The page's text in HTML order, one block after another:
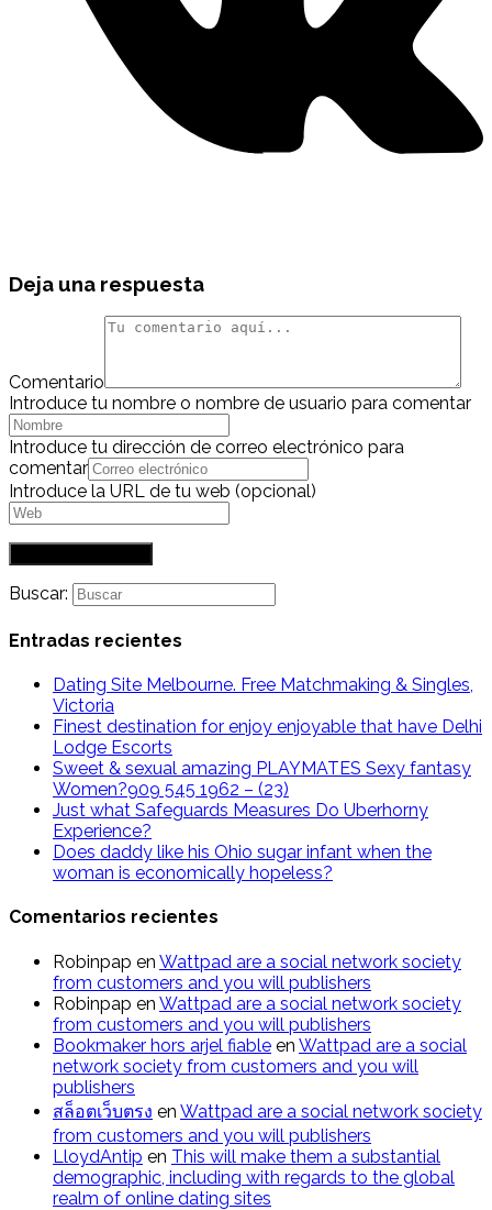
Deja una respuesta
Comentario
Introduce tu nombre o nombre de usuario para comentar
Introduce tu dirección de correo electrónico para
comentar
Introduce la URL de tu web (opcional)
Buscar:
Entradas recientes
Dating Site Melbourne. Free Matchmaking & Singles,
Victoria
Finest destination for enjoy enjoyable that have Delhi
Lodge Escorts
Sweet & sexual amazing PLAYMATES Sexy fantasy
Women?909 545 1962 – (23)
Just what Safeguards Measures Do Uberhorny
Experience?
Does daddy like his Ohio sugar infant when the
woman is economically hopeless?
Comentarios recientes
Robinpap en Wattpad are a social network society
from customers and you will publishers
Robinpap en Wattpad are a social network society
from customers and you will publishers
Bookmaker hors arjel fiable en Wattpad are a social
network society from customers and you will
publishers
สล็อตเว็บตรง en Wattpad are a social network society
from customers and you will publishers
LloydAntip en This will make them a substantial
demographic, including with regards to the global
realm of online dating sites